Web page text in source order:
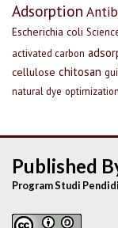
Adsorption
Escherichia coli
activated carbon
cellulose chitosan
natural dye optimization
Published
Program Studi